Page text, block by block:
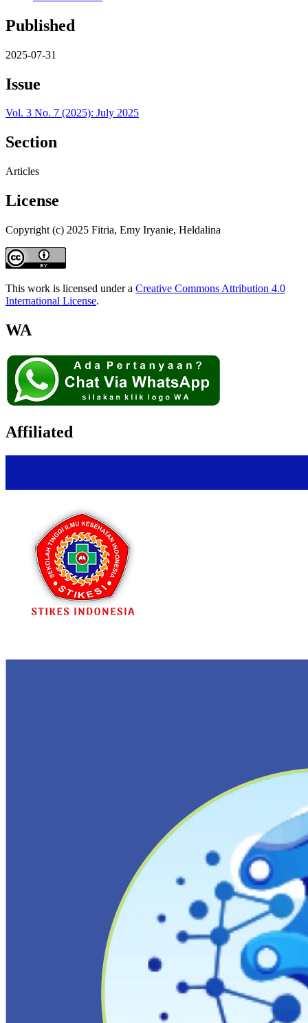
Published
2025-07-31
Issue
Vol. 3 No. 7 (2025): July 2025
Section
Articles
License
Copyright (c) 2025 Fitria, Emy Iryanie, Heldalina
This work is licensed under a Creative Commons Attribution 4.0
International License.
WA
Affiliated